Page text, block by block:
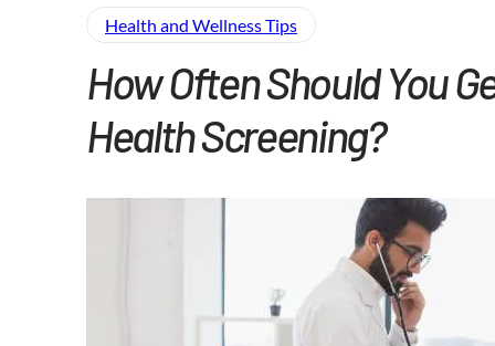
Health and Wellness​ Tips
How Often Should You
Health Screening?